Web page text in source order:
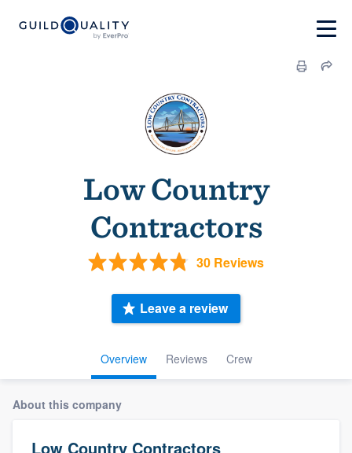
Low Country
Contractors
30 Reviews
Overview Reviews Crew
Leave a review
About this company
Low Country Contractors